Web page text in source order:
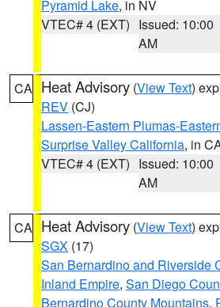
Pyramid Lake, in NV
VTEC# 4 (EXT) Issued: 10:00
AM
CA Heat Advisory (View Text)
REV (CJ)
Lassen-Eastern Plumas-
Surprise Valley California, in
VTEC# 4 (EXT) Issued: 10:00
AM
CA Heat Advisory (View Text)
SGX (17)
San Bernardino and Riverside
Inland Empire, San Diego
Bernardino County Mountains,